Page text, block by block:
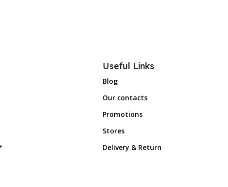
Useful Links
Blog
Our contacts
Promotions
Stores
Delivery & Return